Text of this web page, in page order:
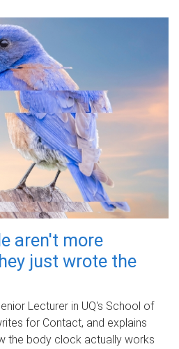
aren't more
just wrote the
Lecturer in UQ's School of
for Contact, and explains
the body clock actually works